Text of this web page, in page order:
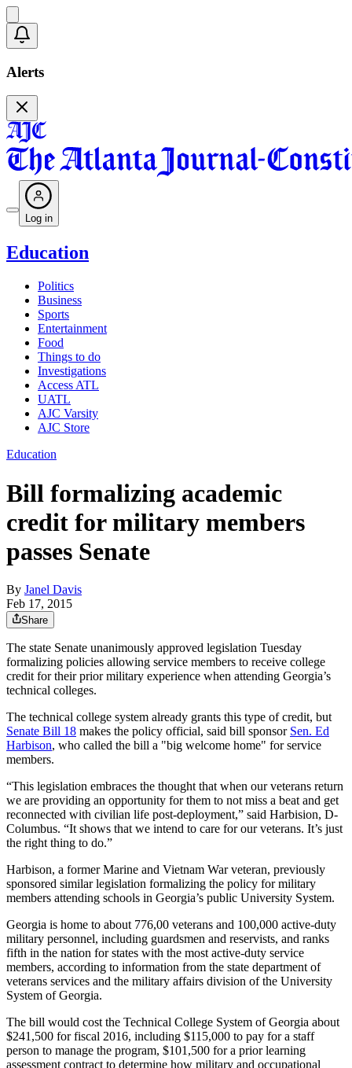
Alerts
Log in
Education
Politics
Business
Sports
Entertainment
Food
Things to do
Investigations
Access ATL
UATL
AJC Varsity
AJC Store
Education
Bill formalizing academic
credit for military members
passes Senate
By Janel Davis
Feb 17, 2015
Share
The state Senate unanimously approved legislation Tuesday
formalizing policies allowing service members to receive college
credit for their prior military experience when attending Georgia’s
technical colleges.
The technical college system already grants this type of credit, but
Senate Bill 18 makes the policy official, said bill sponsor Sen. Ed
Harbison, who called the bill a "big welcome home" for service
members.
“This legislation embraces the thought that when our veterans return
we are providing an opportunity for them to not miss a beat and get
reconnected with civilian life post-deployment,” said Harbision, D-
Columbus. “It shows that we intend to care for our veterans. It’s just
the right thing to do.”
Harbison, a former Marine and Vietnam War veteran, previously
sponsored similar legislation formalizing the policy for military
members attending schools in Georgia’s public University System.
Georgia is home to about 776,00 veterans and 100,000 active-duty
military personnel, including guardsmen and reservists, and ranks
fifth in the nation for states with the most active-duty service
members, according to information from the state department of
veterans services and the military affairs division of the University
System of Georgia.
The bill would cost the Technical College System of Georgia about
$241,500 for fiscal 2016, including $115,000 to pay for a staff
person to manage the program, $101,500 for a prior learning
assessment contract to determine how military and occupational